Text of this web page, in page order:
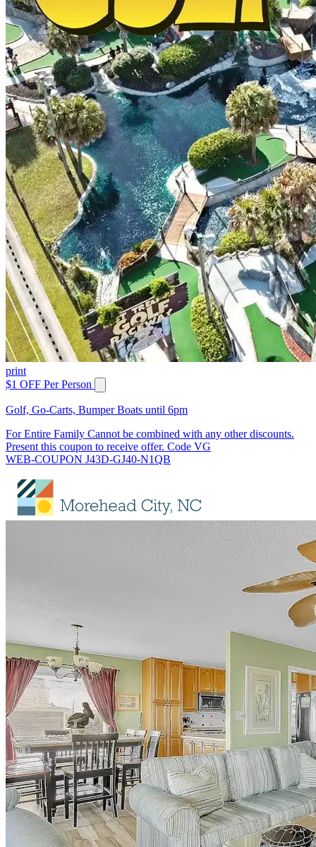
print
$1 OFF Per Person
Golf, Go-Carts, Bumper Boats until 6pm
For Entire Family Cannot be combined with any other discounts.
Present this coupon to receive offer. Code VG
WEB-COUPON J43D-GJ40-N1QB